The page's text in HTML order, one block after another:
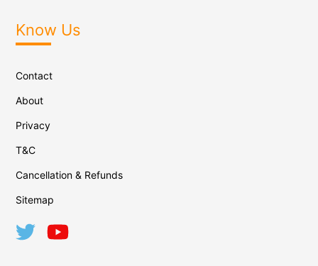
Know Us
Contact
About
Privacy
T&C
Cancellation & Refunds
Sitemap